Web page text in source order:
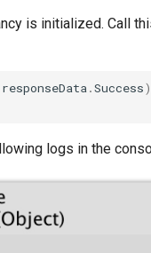
is initialized. Call
responseData.Success
logs in the